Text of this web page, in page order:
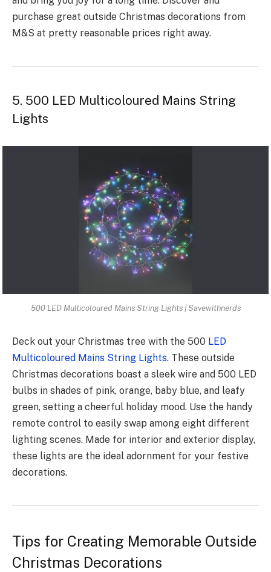
purchase great outside Christmas decorations from
M&S at pretty reasonable prices right away.
5. 500 LED Multicoloured Mains String
Lights
500 LED Multicoloured Mains String Lights | Savewithnerds
Deck out your Christmas tre­e with the 500 LED
Multicoloured Mains String Lights. The­se outside
Christmas decorations boast a sleek wire­ and 500 LED
bulbs in shades of pink, orange, baby blue, and le­afy
green, setting a che­erful holiday mood. Use the handy
re­mote control to easily swap among eight diffe­rent
lighting scenes. Made­ for interior and exterior display,
the­se lights are the ide­al adornment for your festive
de­corations.
Tips for Creating Memorable Outside
Christmas Decorations